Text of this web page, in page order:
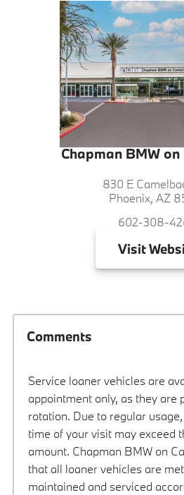
Chapman BMW
830 E
Phoenix, AZ
602-308-
Visit
Comments
Service loaner vehicles are
appointment only, as they are
rotation. Due to regular
time of your visit may exceed
amount. Chapman BMW on
that all loaner vehicles are
maintained and serviced